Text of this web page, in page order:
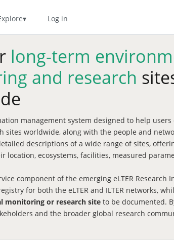
Log in
long-term
and research
management system designed to help
sites worldwide, along with the people and
descriptions of a wide range of sites,
location, ecosystems, facilities, measured
component of the emerging eLTER Research
for both the eLTER and ILTER networks,
monitoring or research site to be documented.
and the broader global research